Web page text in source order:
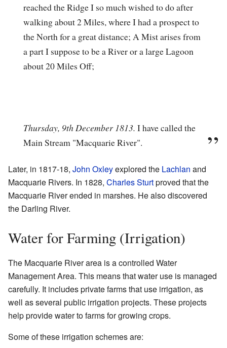
reached the Ridge I so much wished to do after
walking about 2 Miles, where I had a prospect to
the North for a great distance; A Mist arises from
a part I suppose to be a River or a large Lagoon
about 20 Miles Off;
Thursday, 9th December 1813. I have called the
Main Stream "Macquarie River".
Later, in 1817-18, John Oxleyexplored the Lachlan and
Macquarie Rivers. In 1828, Charles Sturtproved that the
Macquarie River ended in marshes. He also discovered
the Darling River.
Water for Farming (Irrigation)
The Macquarie River area is a controlled Water
Management Area. This means that water use is managed
carefully. It includes private farms that use irrigation, as
well as several public irrigation projects. These projects
help provide water to farms for growing crops.
Some of these irrigation schemes are: